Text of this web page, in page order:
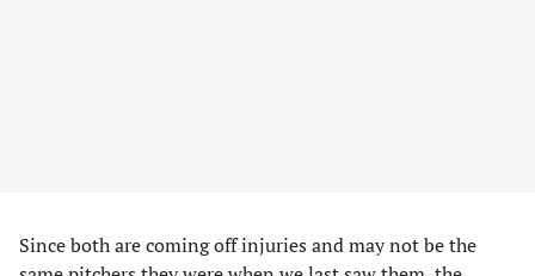
Since both are coming off injuries and may not be the